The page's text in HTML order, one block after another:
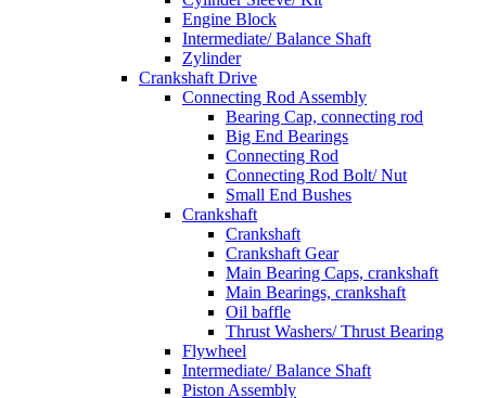
Engine Block
Intermediate/ Balance Shaft
Zylinder
Crankshaft Drive
Connecting Rod Assembly
Bearing Cap, connecting rod
Big End Bearings
Connecting Rod
Connecting Rod Bolt/ Nut
Small End Bushes
Crankshaft
Crankshaft
Crankshaft Gear
Main Bearing Caps, crankshaft
Main Bearings, crankshaft
Oil baffle
Thrust Washers/ Thrust Bearing
Flywheel
Intermediate/ Balance Shaft
Piston Assembly